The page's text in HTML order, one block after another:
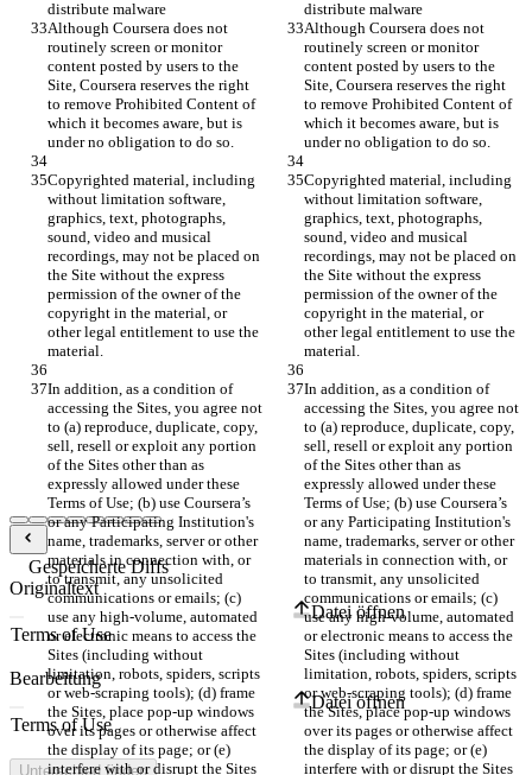
Although Coursera does not
routinely screen or monitor
content posted by users to the
Site, Coursera reserves the right
to remove Prohibited Content of
which it becomes aware, but is
Although Coursera does not
routinely screen or monitor
content posted by users to the
Site, Coursera reserves the right
to remove Prohibited Content of
which it becomes aware, but is
Copyrighted material, including
without limitation software,
graphics, text, photographs,
sound, video and musical
recordings, may not be placed on
the Site without the express
permission of the owner of the
copyright in the material, or
other legal entitlement to use the
Copyrighted material, including
without limitation software,
graphics, text, photographs,
sound, video and musical
recordings, may not be placed on
the Site without the express
permission of the owner of the
copyright in the material, or
other legal entitlement to use the
In addition, as a condition of
accessing the Sites, you agree not
to (a) reproduce, duplicate, copy,
sell, resell or exploit any portion
of the Sites other than as
expressly allowed under these
Terms of Use; (b) use Coursera’s
or any Participating Institution's
name, trademarks, server or other
materials in connection with, or
to transmit, any unsolicited
communications or emails; (c)
use any high-volume, automated
or electronic means to access the
Sites (including without
limitation, robots, spiders, scripts
or web-scraping tools); (d) frame
the Sites, place pop-up windows
over its pages or otherwise affect
the display of its page; or (e)
interfere with or disrupt the Sites
In addition, as a condition of
accessing the Sites, you agree not
to (a) reproduce, duplicate, copy,
sell, resell or exploit any portion
of the Sites other than as
expressly allowed under these
Terms of Use; (b) use Coursera’s
or any Participating Institution's
name, trademarks, server or other
materials in connection with, or
to transmit, any unsolicited
communications or emails; (c)
use any high-volume, automated
or electronic means to access the
Sites (including without
limitation, robots, spiders, scripts
or web-scraping tools); (d) frame
the Sites, place pop-up windows
over its pages or otherwise affect
the display of its page; or (e)
interfere with or disrupt the Sites
Gespeicherte Diffs
Originaltext
Datei öffnen
Bearbeitung
Datei öffnen
Unterschied finden